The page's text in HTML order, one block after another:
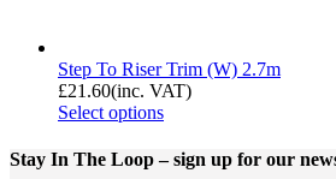
Step To Riser Trim (W) 2.7m
£21.60(inc. VAT)
Select options
Stay In The Loop– sign up for our